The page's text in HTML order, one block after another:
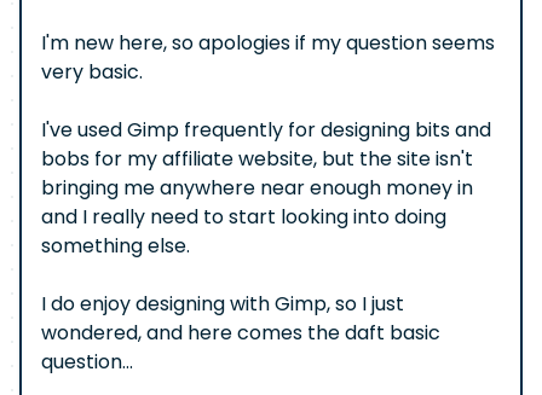
I'm new here, so apologies if my question seems
very basic.
I've used Gimp frequently for designing bits and
bobs for my affiliate website, but the site isn't
bringing me anywhere near enough money in
and I really need to start looking into doing
something else.
I do enjoy designing with Gimp, so I just
wondered, and here comes the daft basic
question...